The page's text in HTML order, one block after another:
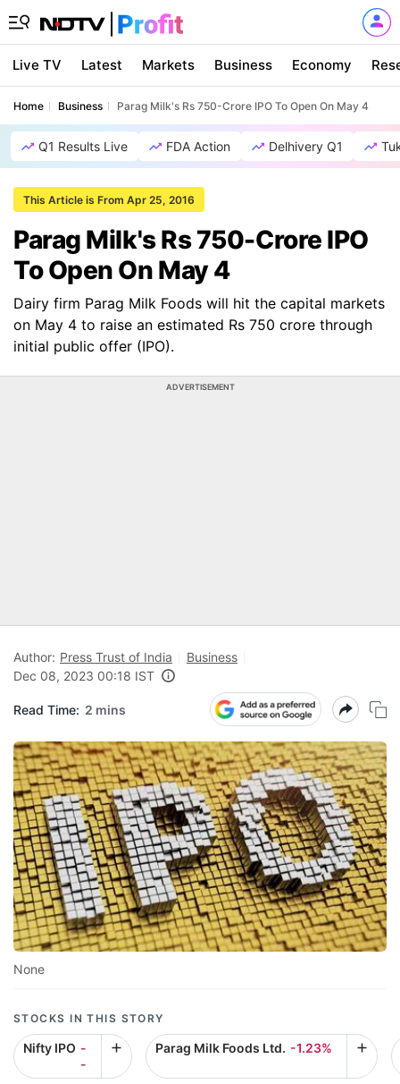
Live TV Latest Markets Business Economy
Home Business Parag Milk's Rs 750-Crore IPO To Open On May 4
Q1 Results Live FDA Action Delhivery Q1
This Article is From Apr 25, 2016
Parag Milk's Rs 750-Crore IPO
To Open On May 4
Dairy firm Parag Milk Foods will hit the capital markets
on May 4 to raise an estimated Rs 750 crore through
initial public offer (IPO).
ADVERTISEMENT
Author: Press Trust of India
Business
Dec 08, 2023 00:18 IST
Read Time: 2 mins
None
STOCKS IN THIS STORY
Nifty IPO -
-
Parag Milk Foods Ltd. -1.23%